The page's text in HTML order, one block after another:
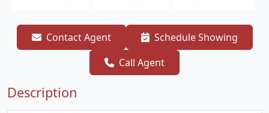
Contact Agent
Schedule Showing
Call Agent
Description